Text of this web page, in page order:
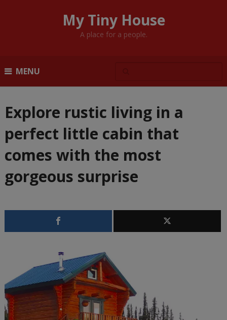
My Tiny House
A place for a people.
MENU
Explore rustic living in a
perfect little cabin that
comes with the most
gorgeous surprise